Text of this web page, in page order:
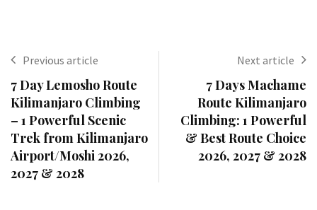
Previous article
7 Day Lemosho Route
Kilimanjaro Climbing
– 1 Powerful Scenic
Trek from Kilimanjaro
Airport/Moshi 2026,
2027 & 2028
Next article
7 Days Machame
Route Kilimanjaro
Climbing: 1 Powerful
& Best Route Choice
2026, 2027 & 2028